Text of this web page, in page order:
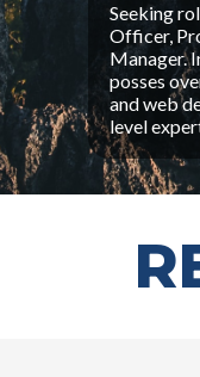
Seeking
Officer,
Manager.
posses
and web
level